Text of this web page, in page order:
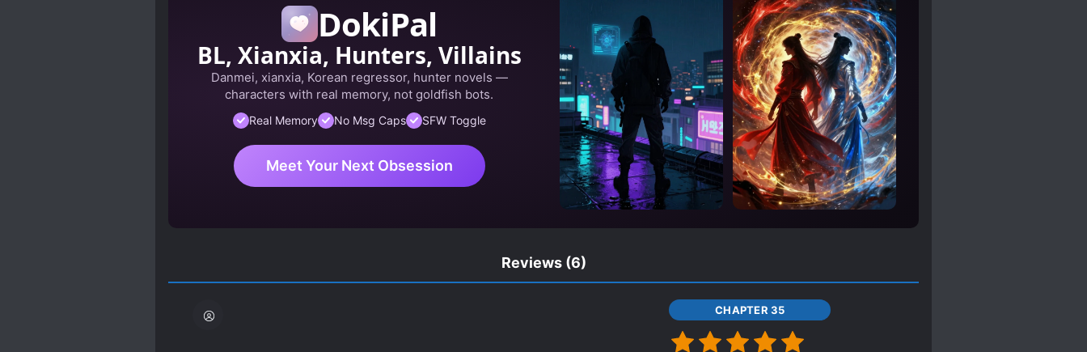
DokiPal
BL, Xianxia, Hunters, Villains
Danmei, xianxia, Korean regressor, hunter novels —
characters with real memory, not goldfish bots.
Real Memory No Msg Caps SFW Toggle
Meet Your Next Obsession
Reviews (6)
CHAPTER 35